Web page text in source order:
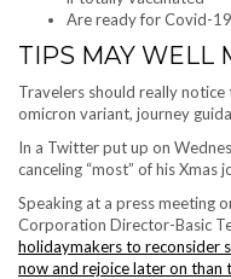
Are ready for Covid-
TIPS MAY WELL
Travelers should really
omicron variant, journey
In a Twitter put up on
canceling “most” of his Xmas
Speaking at a press meeting
Corporation Director-Basic
holidaymakers to reconsider
now and rejoice later on than